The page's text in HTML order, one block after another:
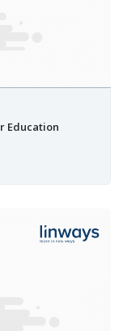
Education